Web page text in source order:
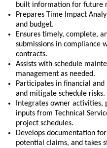
built information for future
Prepares Time Impact
and budget.
Ensures timely, complete,
submissions in compliance
contracts.
Assists with schedule
management as needed.
Participates in financial
and mitigate schedule risks.
Integrates owner
inputs from Technical
project schedules.
Develops documentation
potential claims, and takes